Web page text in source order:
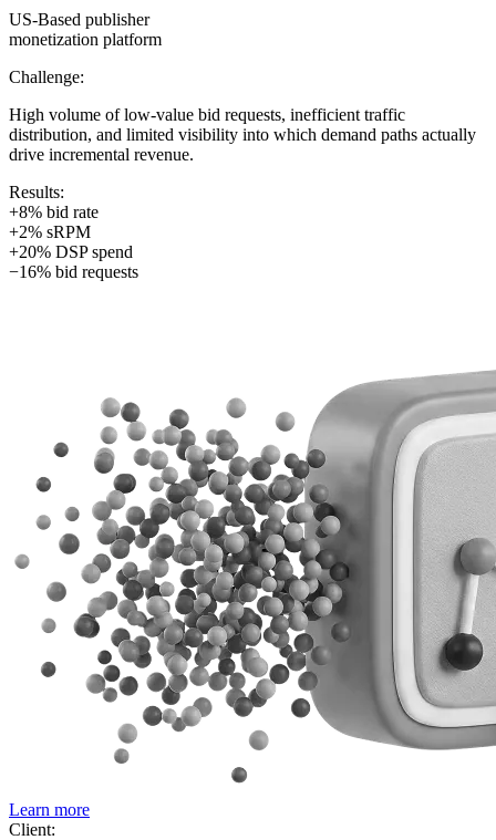
US-Based publisher
monetization platform
Challenge:
High volume of low-value bid requests, inefficient traffic
distribution, and limited visibility into which demand paths actually
drive incremental revenue.
Results:
+8% bid rate
+2% sRPM
+20% DSP spend
−16% bid requests
Learn more
Client: